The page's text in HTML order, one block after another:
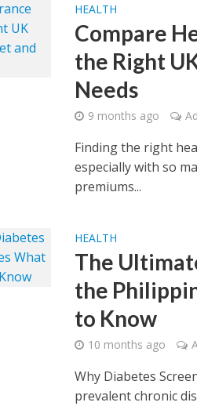
HEALTH
Compare
the Right
Needs
9 months ago
Finding the right
especially with so
premiums...
HEALTH
The
the
to Know
10 months ago
Why Diabetes
prevalent chronic